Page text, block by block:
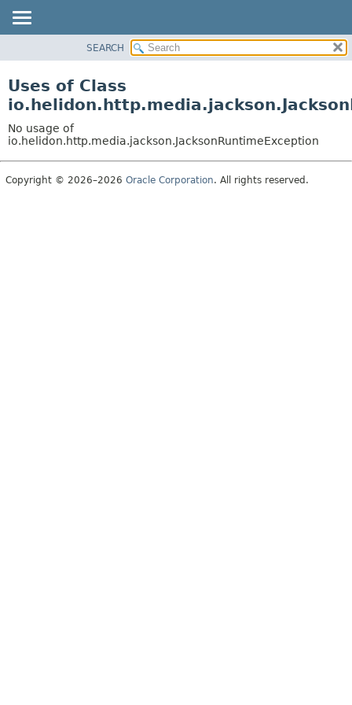
PACKAGE
USE
TREE
DEPRECATED
SEARCH
Uses of Class
No usage of
io.helidon.http.media.jackson.JacksonRuntimeException
Copyright © 2026–2026 Oracle Corporation. All rights reserved.